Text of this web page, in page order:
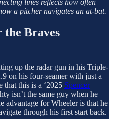
lines reflects how often
a pitcher navigates an at-bat.
the Braves
up the radar gun in his Triple-
on his four-seamer with just a
that this is a ‘2025 Spencer
isn’t the same guy when he
advantage for Wheeler is that he
through his first start back.